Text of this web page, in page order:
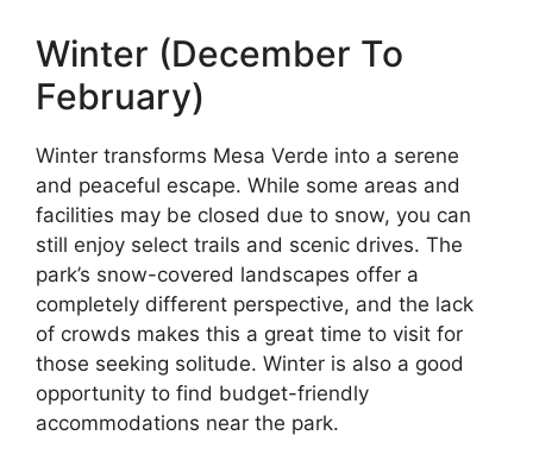
Winter (December To
February)
Winter transforms Mesa Verde into a serene
and peaceful escape. While some areas and
facilities may be closed due to snow, you can
still enjoy select trails and scenic drives. The
park’s snow-covered landscapes offer a
completely different perspective, and the lack
of crowds makes this a great time to visit for
those seeking solitude. Winter is also a good
opportunity to find budget-friendly
accommodations near the park.